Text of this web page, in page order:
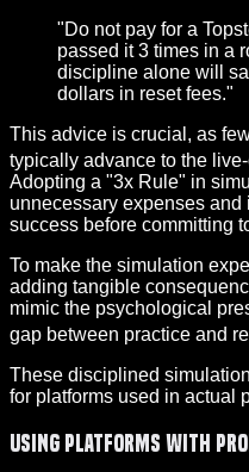
"Do not pay for a
passed it 3 times in a
discipline alone will
dollars in reset fees."
This advice is crucial, as
typically advance to the
Adopting a "3x Rule" in
unnecessary expenses
success before committing
To make the simulation
adding tangible
mimic the psychological
gap between practice and
These disciplined
for platforms used in actual
Using Platforms with